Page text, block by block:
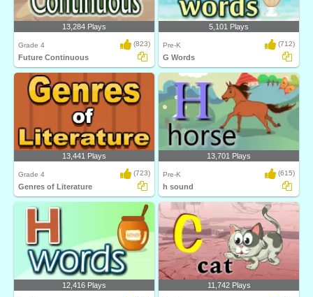
13,284 Plays
Grade 4 (823)
Future Continuous
5,101 Plays
Pre-K (712)
G Words
13,441 Plays
Grade 4 (723)
Genres of Literature
13,701 Plays
Pre-K (615)
h sound
12,416 Plays 11,742 Plays